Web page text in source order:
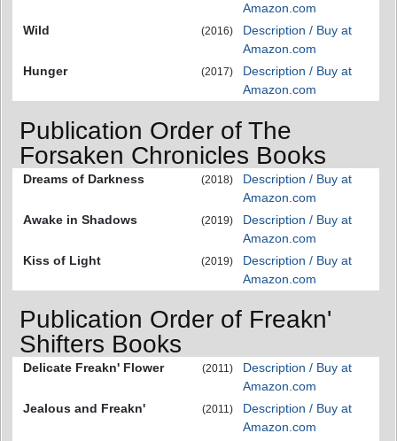
Amazon.com
Wild
(2016)
Description / Buy at
Amazon.com
Hunger
(2017)
Description / Buy at
Amazon.com
Publication Order of The
Forsaken Chronicles Books
Dreams of Darkness (2018)
Description / Buy at
Amazon.com
Awake in Shadows
(2019)
Description / Buy at
Amazon.com
Kiss of Light
(2019)
Description / Buy at
Amazon.com
Publication Order of Freakn'
Shifters Books
Delicate Freakn' Flower (2011)
Description / Buy at
Amazon.com
Jealous and Freakn'
(2011)
Description / Buy at
Amazon.com